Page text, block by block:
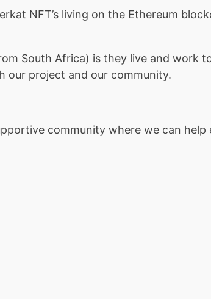
NFT’s living on the Ethereum
South Africa) is they live and work
our project and our community.
community where we can